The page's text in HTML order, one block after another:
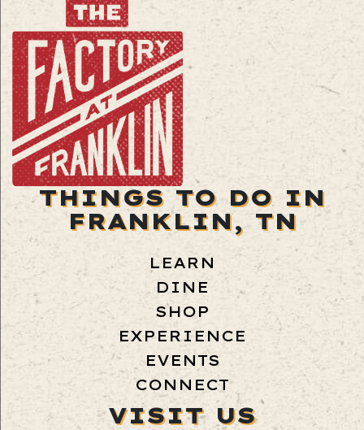
THINGS TO DO IN
FRANKLIN, TN
LEARN
DINE
SHOP
EXPERIENCE
EVENTS
CONNECT
VISIT US